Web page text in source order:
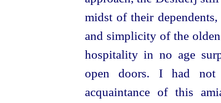
midst of their
and simplicity of the
hospitality in no age
open doors. I had
acquaintance of this